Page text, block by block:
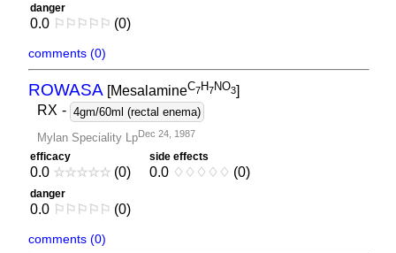
danger
0.0 ⚐ ⚐ ⚐ ⚐ ⚐ (0)
comments (0)
ROWASA [MesalamineC7H7NO3]
RX - 4gm/60ml (rectal enema)
Mylan Speciality LpDec 24, 1987
efficacy
0.0 ☆☆☆☆☆ (0)
side effects
0.0 ♢ ♢ ♢ ♢ ♢ (0)
danger
0.0 ⚐ ⚐ ⚐ ⚐ ⚐ (0)
comments (0)